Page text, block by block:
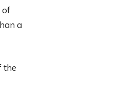
of
a
the